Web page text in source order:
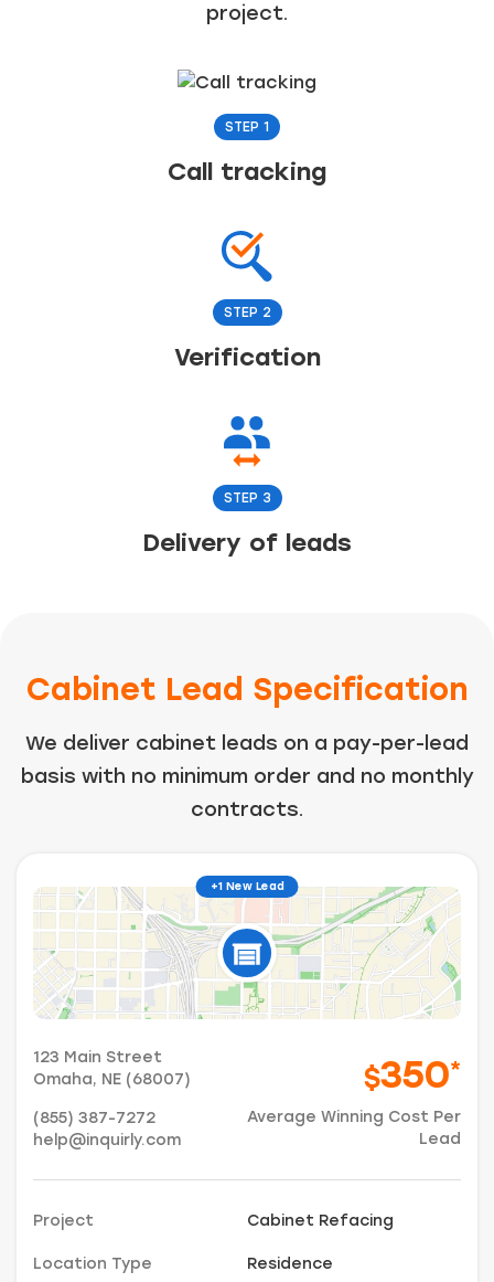
Just a moment,
project.
STEP 1
Call tracking
STEP 2
Verification
STEP 3
Delivery of leads
Cabinet Lead Specification
We deliver cabinet leads on a pay-per-lead
basis with no minimum order and no monthly
contracts.
+1 New Lead
123 Main Street
Omaha, NE (68007)
(855) 387-7272
help@inquirly.com
$350*
Average Winning Cost Per
Lead
Project Cabinet Refacing
Location Type Residence